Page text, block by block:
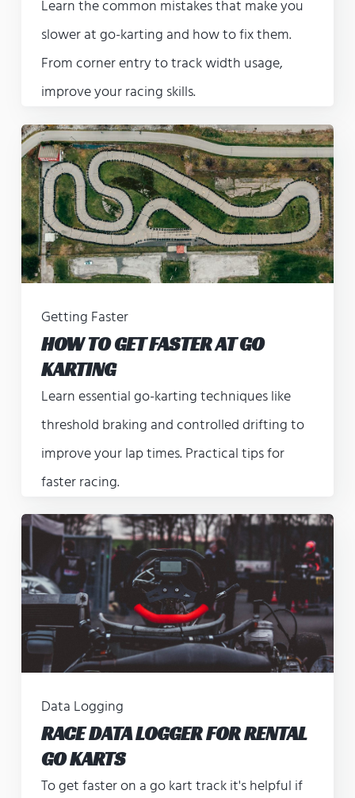
Learn the common mistakes that make you
slower at go-karting and how to fix them.
From corner entry to track width usage,
improve your racing skills.
Getting Faster
HOW TO GET FASTER AT GO
KARTING
Learn essential go-karting techniques like
threshold braking and controlled drifting to
improve your lap times. Practical tips for
faster racing.
Data Logging
RACE DATA LOGGER FOR RENTAL
GO KARTS
To get faster on a go kart track it's helpful if